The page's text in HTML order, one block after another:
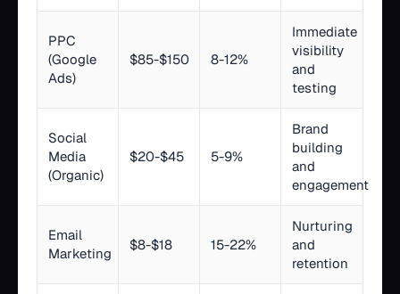
PPC
(Google
Ads)
$85-$150 8-12%
Immediate
visibility
and
testing
Social
Media
(Organic)
$20-$45 5-9%
Brand
building
and
engagement
Email
Marketing
$8-$18 15-22%
Nurturing
and
retention